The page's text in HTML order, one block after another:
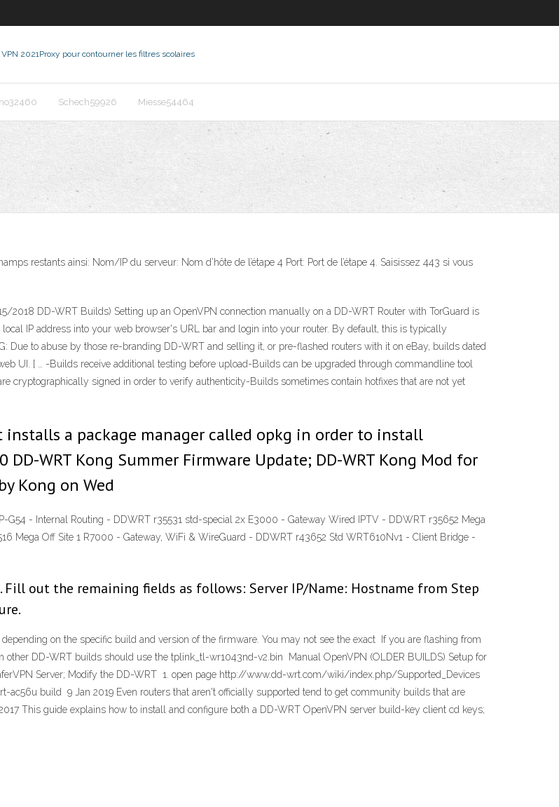
2021Proxy pour contourner les filtres scolaires
Schech59926 Miesse54464
restants ainsi: Nom/IP du serveur: Nom d’hôte de l’étape 4 Port: Port de l’étape 4. Saisissez 443 si vous
DD-WRT Builds) Setting up an OpenVPN connection manually on a DD-WRT Router with TorGuard is
IP address into your web browser's URL bar and login into your router. By default, this is typically
Due to abuse by those re-branding DD-WRT and selling it, or pre-flashed routers with it on eBay, builds dated
UI. [ … -Builds receive additional testing before upload-Builds can be upgraded through commandline tool
cryptographically signed in order to verify authenticity-Builds sometimes contain hotfixes that are not yet
a package manager called opkg in order to install
WRT Kong Summer Firmware Update; DD-WRT Kong Mod for
Kong on Wed
- Internal Routing - DDWRT r35531 std-special 2x E3000 - Gateway Wired IPTV - DDWRT r35652 Mega
Mega Off Site 1 R7000 - Gateway, WiFi & WireGuard - DDWRT r43652 Std WRT610Nv1 - Client Bridge -
Fill out the remaining fields as follows: Server IP/Name: Hostname from Step
on the specific build and version of the firmware. You may not see the exact If you are flashing from
DD-WRT builds should use the tplink_tl-wr1043nd-v2.bin Manual OpenVPN (OLDER BUILDS) Setup for
Server; Modify the DD-WRT 1. open page http://www.dd-wrt.com/wiki/index.php/Supported_Devices
ac56u build 9 Jan 2019 Even routers that aren't officially supported tend to get community builds that are
This guide explains how to install and configure both a DD-WRT OpenVPN server build-key client cd keys;